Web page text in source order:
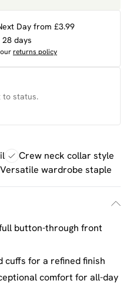
Day from £3.99
days
returns policy
to status.
Crew neck collar style
Versatile wardrobe staple
button-through front
cuffs for a refined finish
comfort for all-day